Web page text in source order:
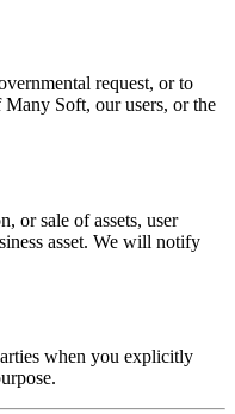
request, or to
Soft, our users, or the
or sale of assets, user
asset. We will notify
when you explicitly